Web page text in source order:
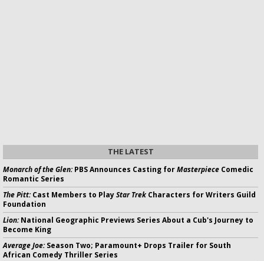
THE LATEST
Monarch of the Glen:PBS Announces Casting forMasterpiece Comedic
Romantic Series
The Pitt:Cast Members to PlayStar Trek Characters for Writers Guild
Foundation
Lion:National Geographic Previews Series About a Cub's Journey to
Become King
Average Joe:Season Two; Paramount+ Drops Trailer for South
African Comedy Thriller Series